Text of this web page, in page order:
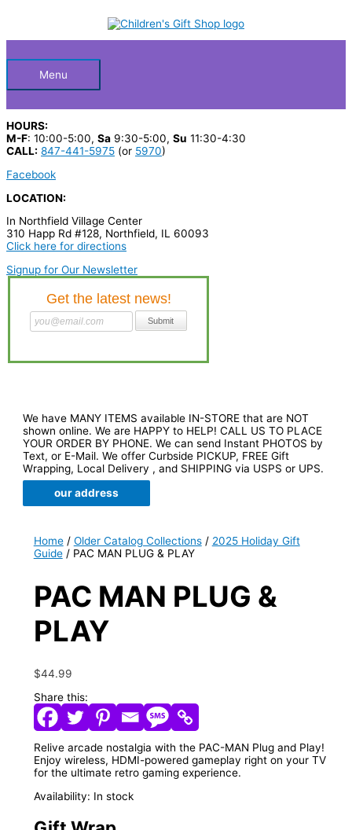
HeaderMenu
HOURS:
M-F: 10:00-5:00, Sa 9:30-5:00, Su 11:30-4:30
CALL: 847-441-5975 (or 5970)
Facebook
LOCATION:
In Northfield Village Center
310 Happ Rd #128, Northfield, IL 60093
Click here for directions
Signup for Our Newsletter
c
p
r
o
d
u
c
We have MANY ITEMS available IN-STORE that are NOT
shown online. We are HAPPY to HELP! CALL US TO PLACE
YOUR ORDER BY PHONE. We can send Instant PHOTOS by
Text, or E-Mail. We offer Curbside PICKUP, FREE Gift
Wrapping, Local Delivery , and SHIPPING via USPS or UPS.
our address
Home/ Older Catalog Collections/ 2025 Holiday Gift
Guide/ PAC MAN PLUG & PLAY
PAC MAN PLUG &
PLAY
$44.99
Share this:
Relive arcade nostalgia with the PAC-MAN Plug and Play!
Enjoy wireless, HDMI-powered gameplay right on your TV
for the ultimate retro gaming experience.
Availability: In stock
&
quantity